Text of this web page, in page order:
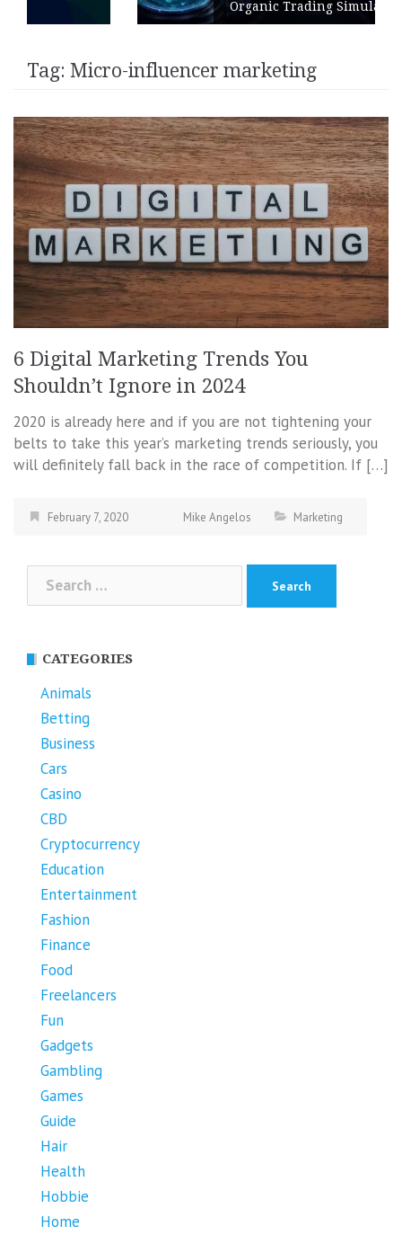
Organic Trading Simulation
Tag: Micro-influencer marketing
6 Digital Marketing Trends You
Shouldn’t Ignore in 2024
2020 is already here and if you are not tightening your
belts to take this year’s marketing trends seriously, you
will definitely fall back in the race of competition. If […]
February 7, 2020 Mike Angelos Marketing
Search
for:
CATEGORIES
Animals
Betting
Business
Cars
Casino
CBD
Cryptocurrency
Education
Entertainment
Fashion
Finance
Food
Freelancers
Fun
Gadgets
Gambling
Games
Guide
Hair
Health
Hobbie
Home